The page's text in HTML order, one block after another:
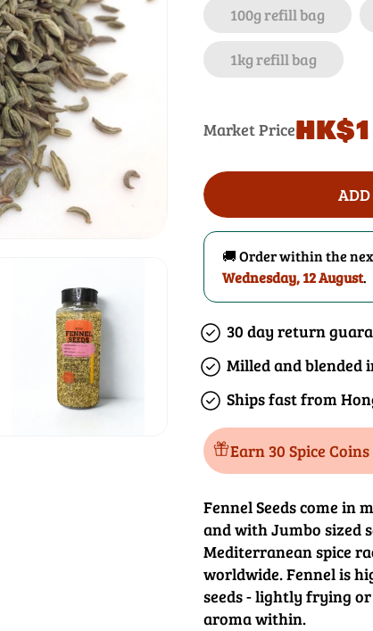
100g refill bag
1kg refill bag
Market Price
Regular
price
ADD
🚚 Order within the
Wednesday, 12 August.
30 day return
Milled and blended
Ships fast from
Earn 30 Spice
Fennel Seeds come in
and with Jumbo sized
Mediterranean spice
worldwide. Fennel is
seeds - lightly frying
aroma within.